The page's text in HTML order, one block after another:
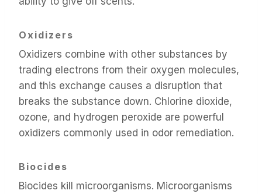
Oxidizers
Oxidizers combine with other substances by
trading electrons from their oxygen molecules,
and this exchange causes a disruption that
breaks the substance down. Chlorine dioxide,
ozone, and hydrogen peroxide are powerful
oxidizers commonly used in odor remediation.
Biocides
Biocides kill microorganisms. Microorganisms